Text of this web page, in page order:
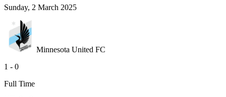
Sunday, 2 March 2025
Minnesota United FC
1 - 0
Full Time